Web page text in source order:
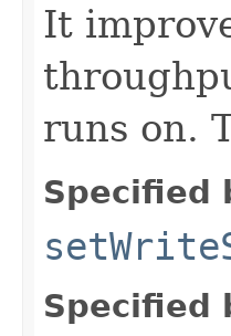
It
runs on.
Specified
Specified